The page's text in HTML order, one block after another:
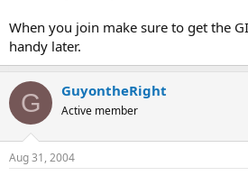
When you join make sure to get the
handy later.
G GuyontheRight
Active member
Aug 31, 2004